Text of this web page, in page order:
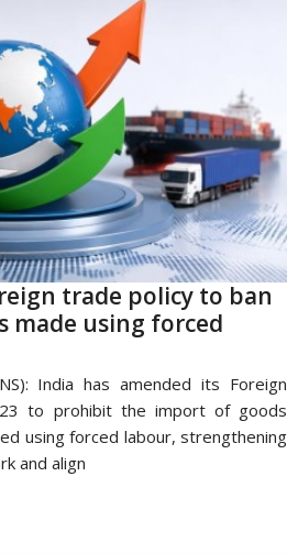
trade policy to ban
made using forced
India has amended its Foreign
to prohibit the import of goods
using forced labour, strengthening
and align